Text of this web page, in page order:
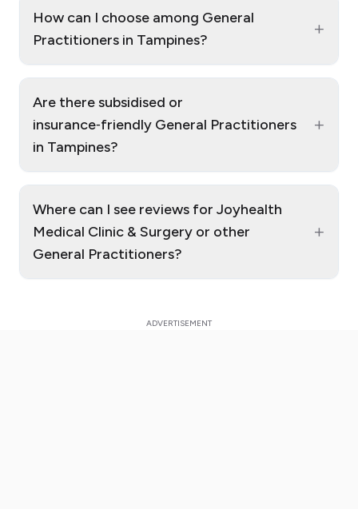
How can I choose among General
Practitioners in Tampines?
+
Are there subsidised or
insurance‑friendly General Practitioners
in Tampines?
+
Where can I see reviews for Joyhealth
Medical Clinic & Surgery or other
General Practitioners?
+